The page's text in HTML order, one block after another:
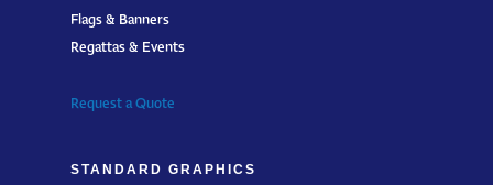
Flags & Banners
Regattas & Events
Request a Quote
STANDARD GRAPHICS